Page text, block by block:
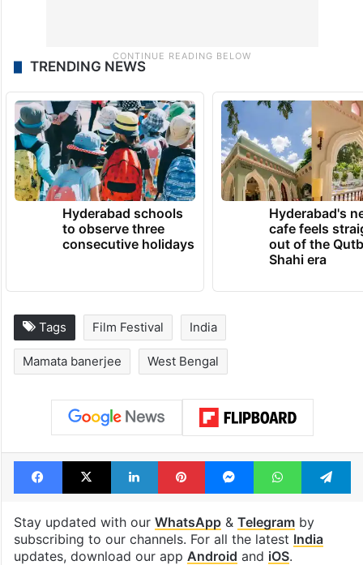
TRENDING NEWS
Hyderabad schools
to observe three
consecutive holidays
Hyderabad's
cafe feels
out of the
Shahi era
Tags Film Festival India
Mamata banerjee West Bengal
Facebook
X LinkedInPinterestMessengerWhatsApp
Stay updated with our WhatsApp& Telegramby
subscribing to our channels. For all the latest India
updates, download our app Android and iOS.